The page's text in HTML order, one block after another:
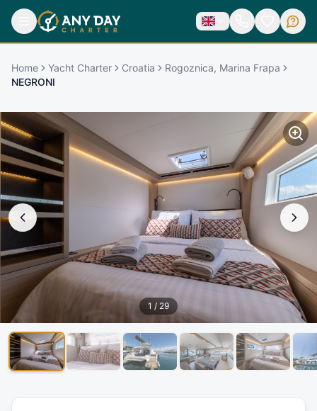
Home Yacht Charter Croatia
Rogoznica, Marina Frapa
NEGRONI
1 / 29